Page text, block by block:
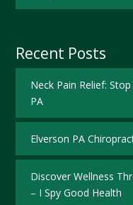
Recent Posts
Neck Pain Relief:
PA
Elverson PA
Discover Wellness
– I Spy Good Health